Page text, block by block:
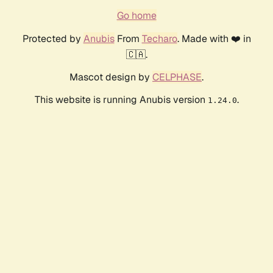
Go home
Protected by AnubisFrom Techaro. Made with ❤️ in
🇨🇦.
Mascot design by CELPHASE.
This website is running Anubis version 1.24.0.